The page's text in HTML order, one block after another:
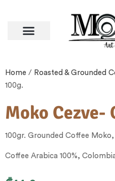
Home / Roasted & Grounded
100g.
Moko Cezve-
100gr. Grounded Coffee
Coffee Arabica 100%,